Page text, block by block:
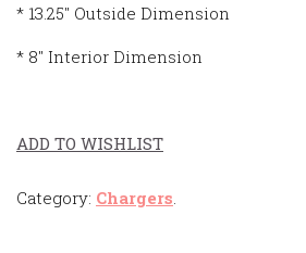
* 13.25″ Outside Dimension
* 8″ Interior Dimension
ADD TO WISHLIST
Category: Chargers